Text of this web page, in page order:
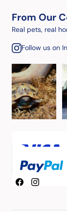
From Our
Real pets, real
Follow us on